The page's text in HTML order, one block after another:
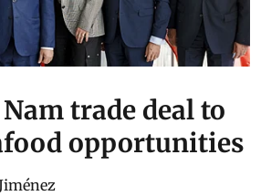
trade deal to
opportunities